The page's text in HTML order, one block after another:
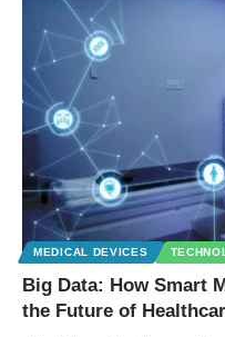
MEDICAL DEVICES
Big Data: How Smart
the Future of